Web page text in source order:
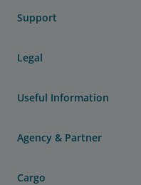
Support
Legal
Useful Information
Agency & Partner
Cargo